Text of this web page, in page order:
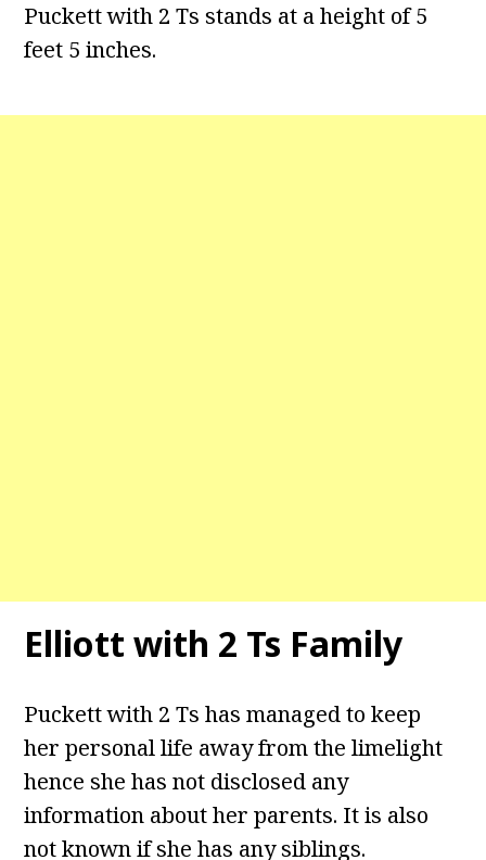
Puckett with 2 Ts stands at a height of 5
feet 5 inches.
Elliott with 2 Ts Family
Puckett with 2 Ts has managed to keep
her personal life away from the limelight
hence she has not disclosed any
information about her parents. It is also
not known if she has any siblings.